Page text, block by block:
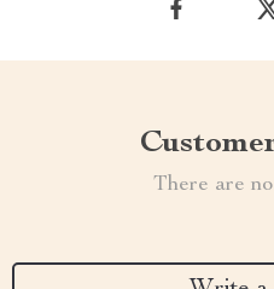
There are